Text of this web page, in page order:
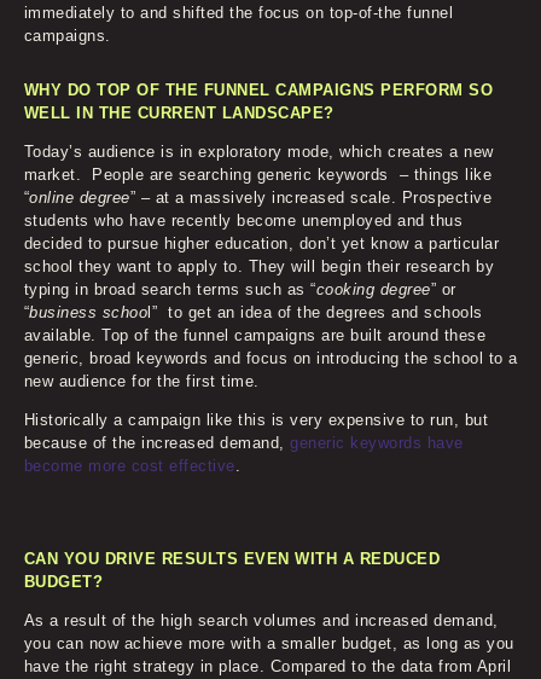
immediately to and shifted the focus on top-of-the funnel
campaigns.
WHY DO TOP OF THE FUNNEL CAMPAIGNS PERFORM SO
WELL IN THE CURRENT LANDSCAPE?
Today’s audience is in exploratory mode, which creates a new
market. People are searching generic keywords – things like
“online degree” – at a massively increased scale. Prospective
students who have recently become unemployed and thus
decided to pursue higher education, don’t yet know a particular
school they want to apply to. They will begin their research by
typing in broad search terms such as “cooking degree” or
“business schoo l” to get an idea of the degrees and schools
available. Top of the funnel campaigns are built around these
generic, broad keywords and focus on introducing the school to a
new audience for the first time.
Historically a campaign like this is very expensive to run, but
because of the increased demand, generic keywords have
become more cost effective.
CAN YOU DRIVE RESULTS EVEN WITH A REDUCED
BUDGET?
As a result of the high search volumes and increased demand,
you can now achieve more with a smaller budget, as long as you
have the right strategy in place. Compared to the data from April